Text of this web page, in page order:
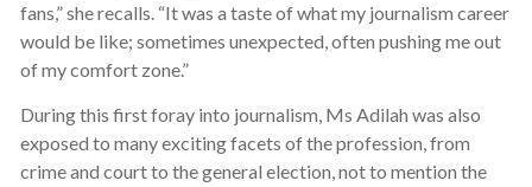
fans,” she recalls. “It was a taste of what my journalism career
would be like; sometimes unexpected, often pushing me out
of my comfort zone.”
During this first foray into journalism, Ms Adilah was also
exposed to many exciting facets of the profession, from
crime and court to the general election, not to mention the